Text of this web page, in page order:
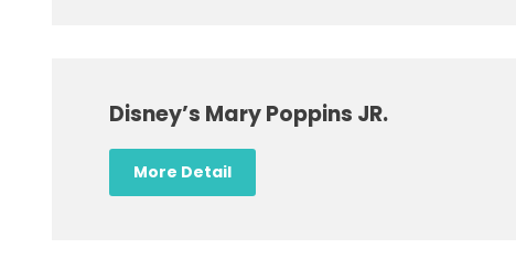
Disney’s Mary Poppins JR.
More Detail